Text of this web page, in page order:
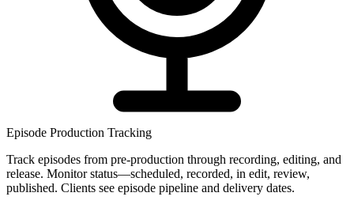
Episode Production Tracking
Track episodes from pre-production through recording, editing, and
release. Monitor status—scheduled, recorded, in edit, review,
published. Clients see episode pipeline and delivery dates.